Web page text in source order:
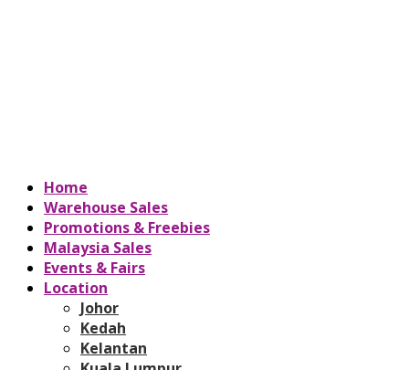
Home
Warehouse Sales
Promotions & Freebies
Malaysia Sales
Events & Fairs
Location
Johor
Kedah
Kelantan